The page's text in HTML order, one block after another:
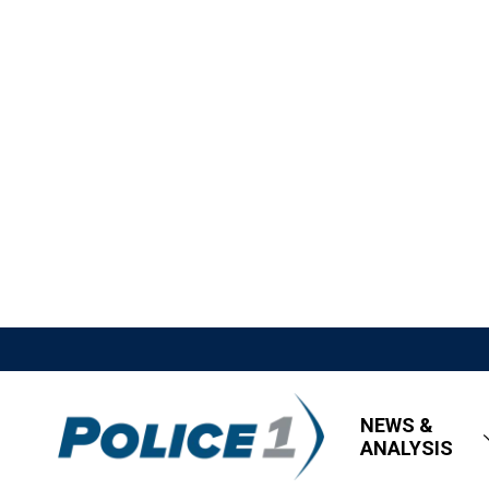
NEWS &
ANALYSIS